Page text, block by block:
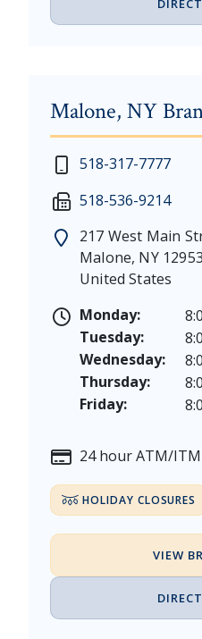
Malone, NY
518-317-7777
518-536-9214
217 West Main
Malone, NY 12953
United States
Monday:
Tuesday:
Wednesday:
Thursday:
Friday:
24 hour ATM/
New Year's Day -
President's Day -
Memorial Day -
Juneteenth - Friday,
Independence Day -
Labor Day -
Columbus Day -
Veterans Day -
Thanksgiving Day -
Christmas Eve -
Christmas - Friday,
HOLIDAY CLOSURES
VIEW